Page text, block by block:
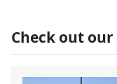
Check out our